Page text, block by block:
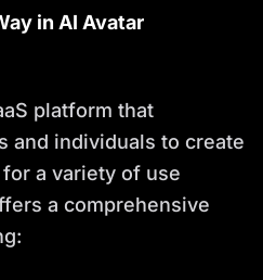
in AI Avatar
platform that
and individuals to create
a variety of use
a comprehensive